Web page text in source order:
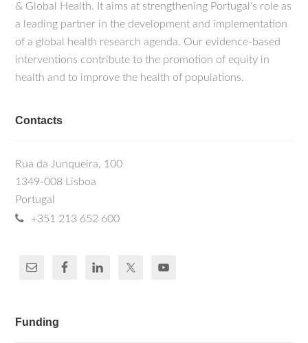
& Global Health. It aims at strengthening Portugal's role as
a leading partner in the development and implementation
of a global health research agenda. Our evidence-based
interventions contribute to the promotion of equity in
health and to improve the health of populations.
Contacts
Rua da Junqueira, 100
1349-008 Lisboa
Portugal
+351 213 652 600
Funding